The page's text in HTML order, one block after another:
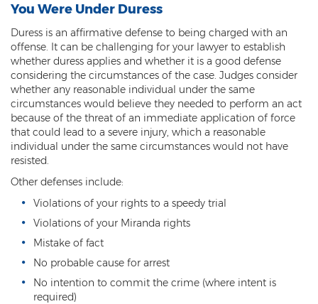
Sentencing Hearings
Sex Crimes
Age of Consent
Constituting Prostitution
Child Molestation
Human Trafficking
Indecent Exposure
Level 1 Sex Offender Registry
Level 2 Sex Offender Registry
You Were Under Duress
Duress is an affirmative defense to being charged with an
offense. It can be challenging for your lawyer to establish
whether duress applies and whether it is a good defense
considering the circumstances of the case. Judges consider
whether any reasonable individual under the same
circumstances would believe they needed to perform an act
because of the threat of an immediate application of force
that could lead to a severe injury, which a reasonable
individual under the same circumstances would not have
resisted.
Other defenses include:
Violations of your rights to a speedy trial
Violations of your Miranda rights
Mistake of fact
No probable cause for arrest
No intention to commit the crime (where intent is
required)